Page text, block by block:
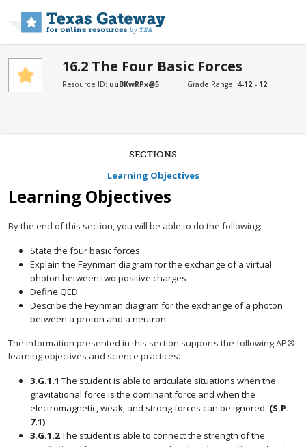
16.2 The Four Basic Forces
Resource ID: uuBKwRPx@5 Grade Range: 4-12 - 12
SECTIONS
Learning Objectives
Learning Objectives
By the end of this section, you will be able to do the following:
State the four basic forces
Explain the Feynman diagram for the exchange of a virtual
photon between two positive charges
Define QED
Describe the Feynman diagram for the exchange of a photon
between a proton and a neutron
The information presented in this section supports the following AP®
learning objectives and science practices:
3.G.1.1 The student is able to articulate situations when the
gravitational force is the dominant force and when the
electromagnetic, weak, and strong forces can be ignored. (S.P.
7.1)
3.G.1.2The student is able to connect the strength of the